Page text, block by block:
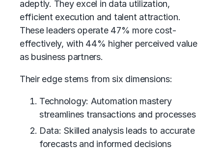
adeptly. They excel in data utilization,
efficient execution and talent attraction.
These leaders operate 47% more cost-
effectively, with 44% higher perceived value
as business partners.
Their edge stems from six dimensions:
Technology: Automation mastery
streamlines transactions and processes
Data: Skilled analysis leads to accurate
forecasts and informed decisions